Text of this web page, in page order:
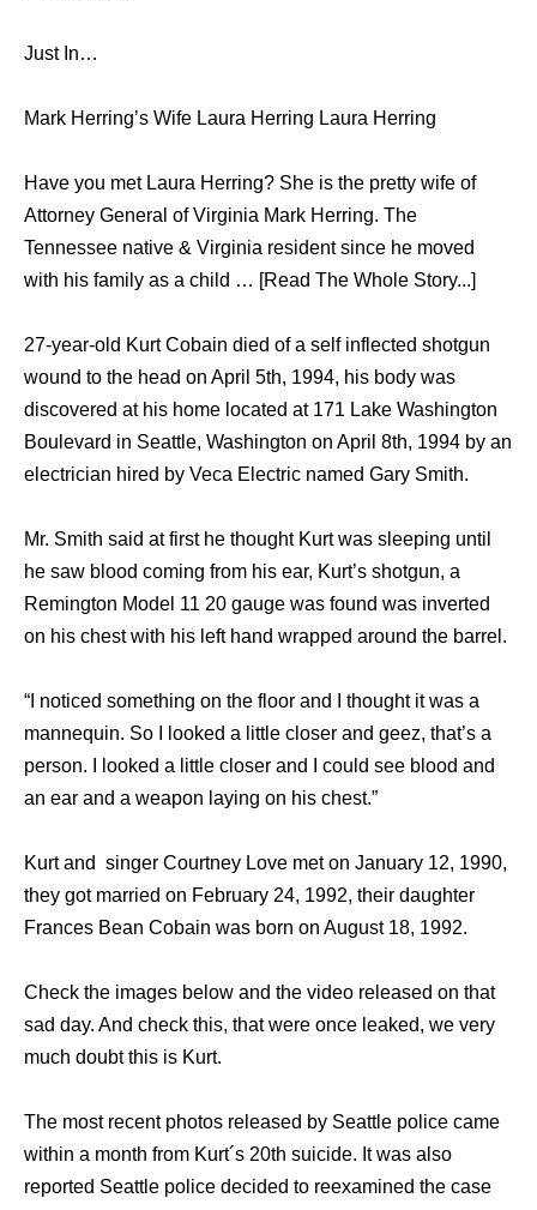
Just In…
Mark Herring’s Wife Laura Herring Laura Herring
Have you met Laura Herring? She is the pretty wife of
Attorney General of Virginia Mark Herring. The
Tennessee native & Virginia resident since he moved
with his family as a child … [Read The Whole Story...]
27-year-old Kurt Cobain died of a self inflected shotgun
wound to the head on April 5th, 1994, his body was
discovered at his home located at 171 Lake Washington
Boulevard in Seattle, Washington on April 8th, 1994 by an
electrician hired by Veca Electric named Gary Smith.
Mr. Smith said at first he thought Kurt was sleeping until
he saw blood coming from his ear, Kurt’s shotgun, a
Remington Model 11 20 gauge was found was inverted
on his chest with his left hand wrapped around the barrel.
“I noticed something on the floor and I thought it was a
mannequin. So I looked a little closer and geez, that’s a
person. I looked a little closer and I could see blood and
an ear and a weapon laying on his chest.”
Kurt and singer Courtney Love met on January 12, 1990,
they got married on February 24, 1992, their daughter
Frances Bean Cobain was born on August 18, 1992.
Check the images below and the video released on that
sad day. And check this, that were once leaked, we very
much doubt this is Kurt.
The most recent photos released by Seattle police came
within a month from Kurt´s 20th suicide. It was also
reported Seattle police decided to reexamined the case